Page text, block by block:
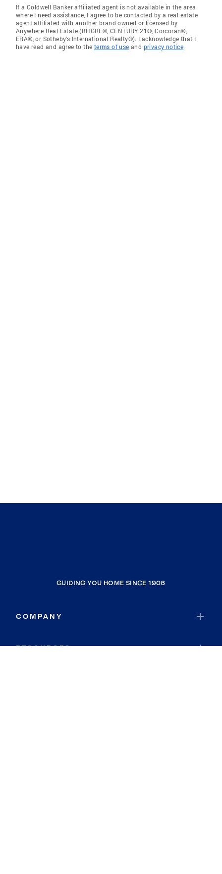
If a Coldwell Banker affiliated agent is not available in the area
where I need assistance, I agree to be contacted by a real estate
agent affiliated with another brand owned or licensed by
Anywhere Real Estate (BHGRE®, CENTURY 21®, Corcoran®,
ERA®, or Sotheby's International Realty®). I acknowledge that I
have read and agree to the terms of use and privacy notice.
GUIDING YOU HOME SINCE 1906
COMPANY
RESOURCES